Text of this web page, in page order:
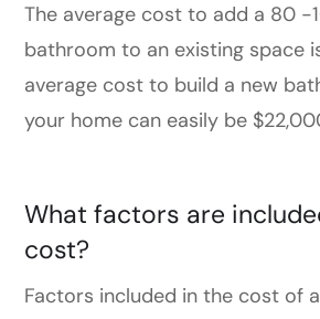
The average cost to add a 80 -
bathroom to an existing space
average cost to build a new
your home can easily be
What factors are
cost?
Factors included in the cost of